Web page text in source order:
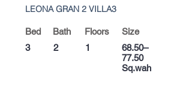
LEONA GRAN 2 VILLA3
Bed
3
Bath
2
Floors
1
Size
68.50–
77.50
Sq.wah